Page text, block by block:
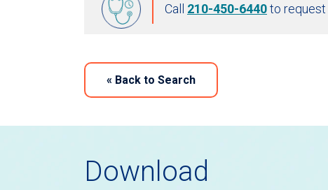
Call 210-450-6440to request
« Back to Search
Download